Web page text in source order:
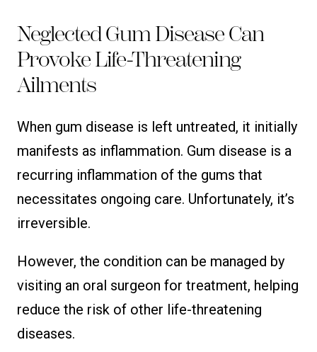
Neglected Gum Disease Can
Provoke Life-Threatening
Ailments
When gum disease is left untreated, it initially
manifests as inflammation. Gum disease is a
recurring inflammation of the gums that
necessitates ongoing care. Unfortunately, it’s
irreversible.
However, the condition can be managed by
visiting an oral surgeon for treatment, helping
reduce the risk of other life-threatening
diseases.